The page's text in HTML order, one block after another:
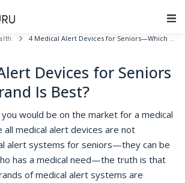
4 Medical Alert Devices for Seniors—Which Brand Is Best?
Devices for Seniors
Is Best?
would be on the market for a medical
all medical alert devices are not
alert systems for seniors—they can be
has a medical need—the truth is that
of medical alert systems are